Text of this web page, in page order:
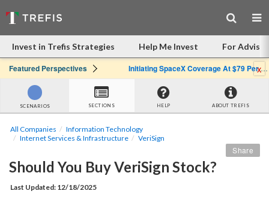
Invest in Trefis Strategies Help Me Invest For
Featured Perspectives Initiating SpaceX Coverage At $79 Per Share: Great Company, Overpriced Stockx
SCENARIOS SECTIONS HELP ABOUT TREFIS
All Companies
Information Technology
Internet Services & Infrastructure
VeriSign
Should You Buy VeriSign Stock?
Last Updated: 12/18/2025
Share